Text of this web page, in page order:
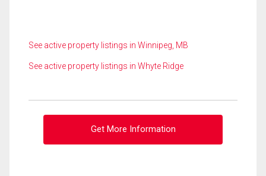
See active property listings in Winnipeg, MB
See active property listings in Whyte Ridge
Get More Information